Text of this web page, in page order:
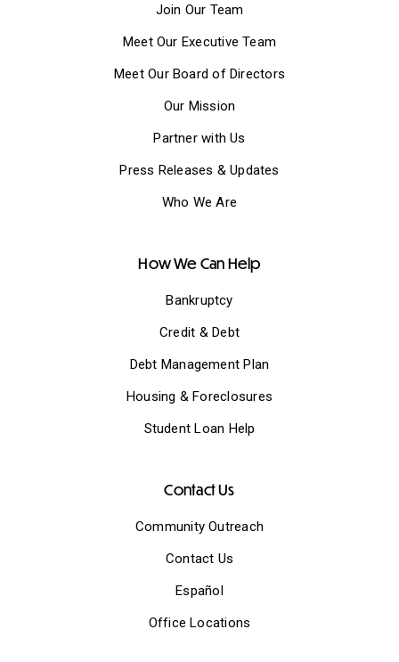
Join Our Team
Meet Our Executive Team
Meet Our Board of Directors
Our Mission
Partner with Us
Press Releases & Updates
Who We Are
How We Can Help
Bankruptcy
Credit & Debt
Debt Management Plan
Housing & Foreclosures
Student Loan Help
Contact Us
Community Outreach
Contact Us
Español
Office Locations